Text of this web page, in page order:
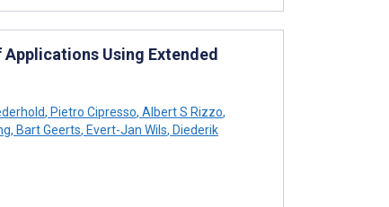
Using Extended
, Pietro Cipresso, Albert S Rizzo,
, Bart Geerts, Evert-Jan Wils, Diederik